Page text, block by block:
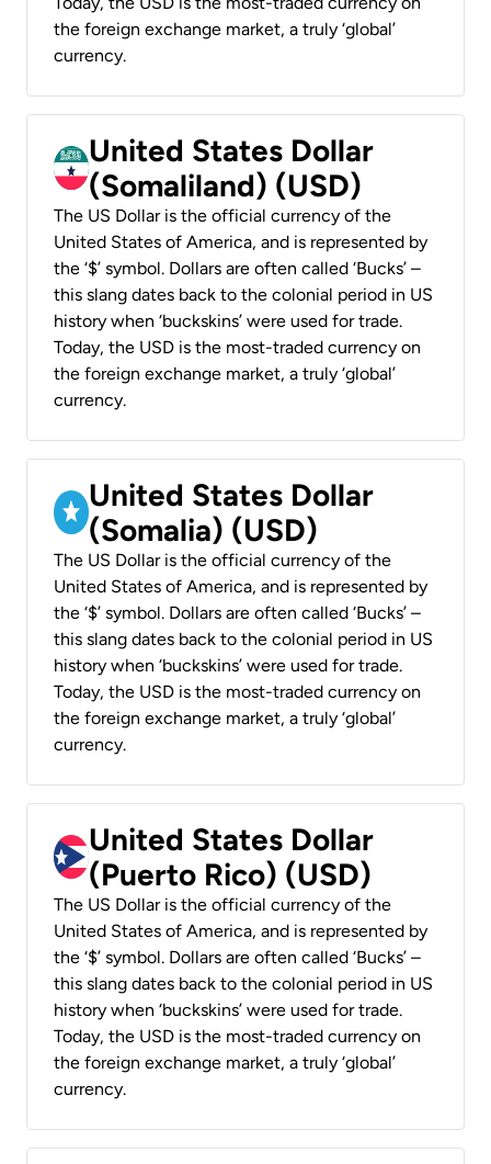
the foreign exchange market, a truly ‘global’
currency.
United States Dollar
(Somaliland) (USD)
The US Dollar is the official currency of the
United States of America, and is represented by
the ‘$’ symbol. Dollars are often called ‘Bucks’ –
this slang dates back to the colonial period in US
history when ‘buckskins’ were used for trade.
Today, the USD is the most-traded currency on
the foreign exchange market, a truly ‘global’
currency.
United States Dollar
(Somalia) (USD)
The US Dollar is the official currency of the
United States of America, and is represented by
the ‘$’ symbol. Dollars are often called ‘Bucks’ –
this slang dates back to the colonial period in US
history when ‘buckskins’ were used for trade.
Today, the USD is the most-traded currency on
the foreign exchange market, a truly ‘global’
currency.
United States Dollar
(Puerto Rico) (USD)
The US Dollar is the official currency of the
United States of America, and is represented by
the ‘$’ symbol. Dollars are often called ‘Bucks’ –
this slang dates back to the colonial period in US
history when ‘buckskins’ were used for trade.
Today, the USD is the most-traded currency on
the foreign exchange market, a truly ‘global’
currency.